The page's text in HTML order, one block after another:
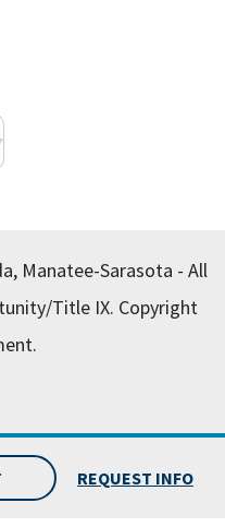
Manatee-Sarasota - All
Title IX. Copyright
REQUEST INFO